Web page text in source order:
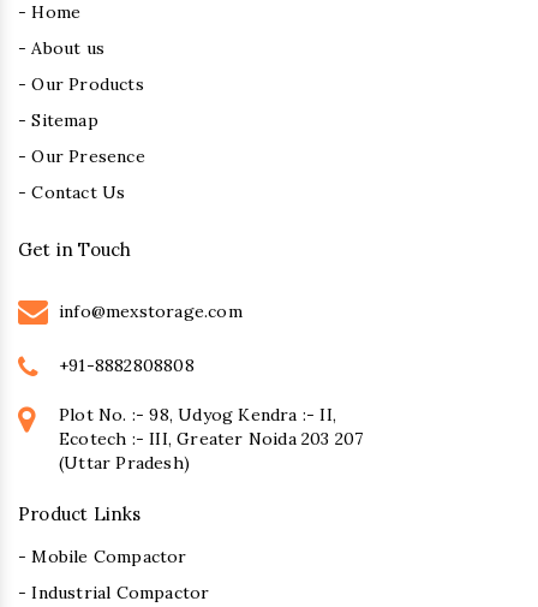
- Home
- About us
- Our Products
- Sitemap
- Our Presence
- Contact Us
Get in Touch
info@mexstorage.com
+91-8882808808
Plot No. :- 98, Udyog Kendra :- II,
Ecotech :- III, Greater Noida 203 207
(Uttar Pradesh)
Product Links
- Mobile Compactor
- Industrial Compactor